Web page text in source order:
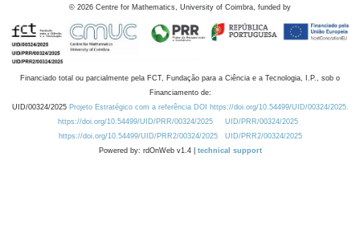
© 2026 Centre for Mathematics, University of Coimbra, funded by
Financiado total ou parcialmente pela FCT, Fundação para a Ciência e a Tecnologia, I.P., sob o
Financiamento de:
UID/00324/2025 Projeto Estratégico com a referência DOI https://doi.org/10.54499/UID/00324/2025.
https://doi.org/10.54499/UID/PRR/00324/2025
UID/PRR/00324/2025
https://doi.org/10.54499/UID/PRR2/00324/2025
UID/PRR2/00324/2025
Powered by: rdOnWeb v1.4 | technical support